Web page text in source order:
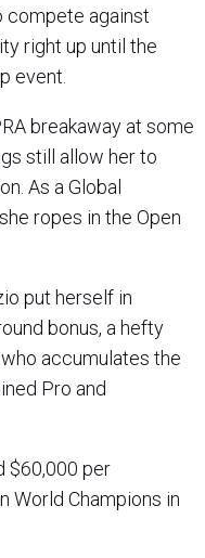
compete against
right up until the
event.
breakaway at some
still allow her to
As a Global
ropes in the Open
put herself in
bonus, a hefty
accumulates the
Pro and
$60,000 per
World Champions in